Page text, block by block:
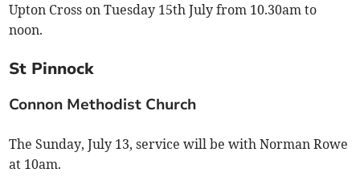
Upton Cross on Tuesday 15th July from 10.30am to
noon.
St Pinnock
Connon Methodist Church
The Sunday, July 13, service will be with Norman Rowe
at 10am.